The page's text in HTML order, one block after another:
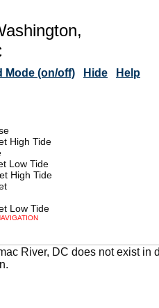
Mode (on/off) Hide Help
High Tide
Low Tide
High Tide
Low Tide